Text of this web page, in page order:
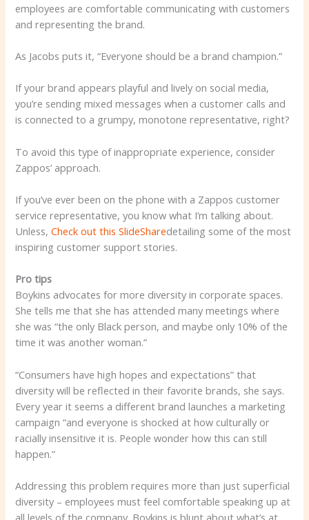
employees are comfortable communicating with customers
and representing the brand.
As Jacobs puts it, “Everyone should be a brand champion.”
If your brand appears playful and lively on social media,
you’re sending mixed messages when a customer calls and
is connected to a grumpy, monotone representative, right?
To avoid this type of inappropriate experience, consider
Zappos’ approach.
If you’ve ever been on the phone with a Zappos customer
service representative, you know what I’m talking about.
Unless,Check out this SlideSharedetailing some of the most
inspiring customer support stories.
Pro tips
Boykins advocates for more diversity in corporate spaces.
She tells me that she has attended many meetings where
she was “the only Black person, and maybe only 10% of the
time it was another woman.”
“Consumers have high hopes and expectations” that
diversity will be reflected in their favorite brands, she says.
Every year it seems a different brand launches a marketing
campaign “and everyone is shocked at how culturally or
racially insensitive it is. People wonder how this can still
happen.”
Addressing this problem requires more than just superficial
diversity – employees must feel comfortable speaking up at
all levels of the company. Boykins is blunt about what’s at